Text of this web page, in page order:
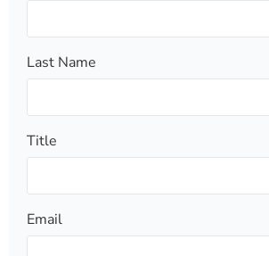
Last Name
Title
Email